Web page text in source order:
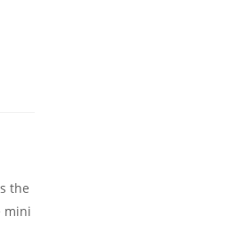
the
mini